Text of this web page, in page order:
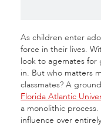
As children enter
force in their lives.
look to agemates
in. But who matters
classmates? A
Florida Atlantic
a monolithic
influence over